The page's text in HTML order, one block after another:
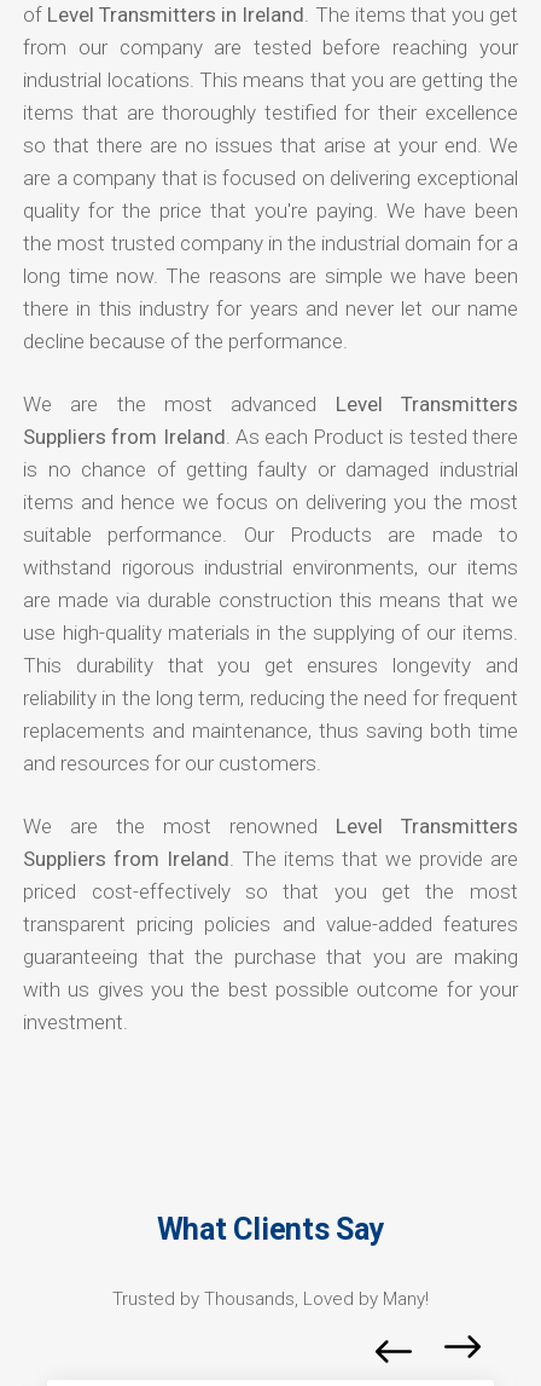
of Level Transmitters in Ireland . The items that you get
from our company are tested before reaching your
industrial locations. This means that you are getting the
items that are thoroughly testified for their excellence
so that there are no issues that arise at your end. We
are a company that is focused on delivering exceptional
quality for the price that you're paying. We have been
the most trusted company in the industrial domain for a
long time now. The reasons are simple we have been
there in this industry for years and never let our name
decline because of the performance.
We are the most advanced Level Transmitters
Suppliers from Ireland . As each Product is tested there
is no chance of getting faulty or damaged industrial
items and hence we focus on delivering you the most
suitable performance. Our Products are made to
withstand rigorous industrial environments, our items
are made via durable construction this means that we
use high-quality materials in the supplying of our items.
This durability that you get ensures longevity and
reliability in the long term, reducing the need for frequent
replacements and maintenance, thus saving both time
and resources for our customers.
We are the most renowned Level Transmitters
Suppliers from Ireland . The items that we provide are
priced cost-effectively so that you get the most
transparent pricing policies and value-added features
guaranteeing that the purchase that you are making
with us gives you the best possible outcome for your
investment.
What Clients Say
Trusted by Thousands, Loved by Many!